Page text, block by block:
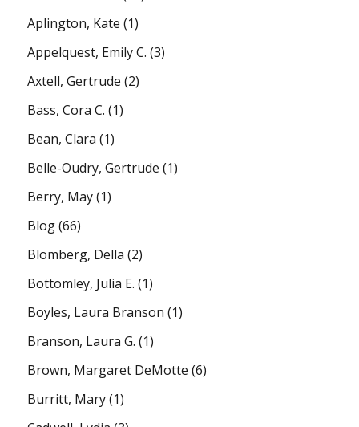
Aplington, Kate (1)
Appelquest, Emily C. (3)
Axtell, Gertrude (2)
Bass, Cora C. (1)
Bean, Clara (1)
Belle-Oudry, Gertrude (1)
Berry, May(1)
Blog(66)
Blomberg, Della (2)
Bottomley, Julia E. (1)
Boyles, Laura Branson (1)
Branson, Laura G. (1)
Brown, Margaret DeMotte (6)
Burritt, Mary(1)